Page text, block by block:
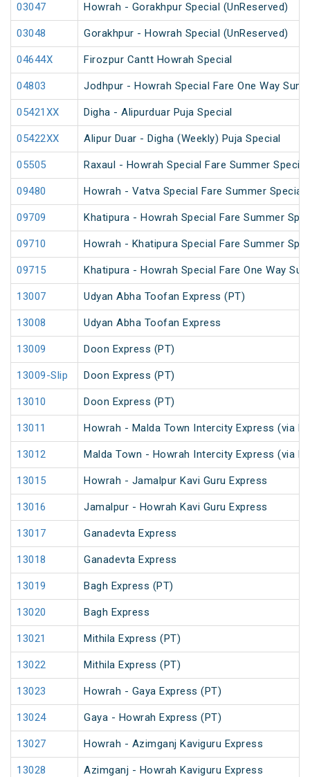
03047 Howrah - Gorakhpur Special (UnReserved)
03048 Gorakhpur - Howrah Special (UnReserved)
04644X Firozpur Cantt Howrah Special
04803 Jodhpur - Howrah Special Fare One Way
05421XX Digha - Alipurduar Puja Special
05422XX Alipur Duar - Digha (Weekly) Puja Special
05505 Raxaul - Howrah Special Fare Summer Special
09480 Howrah - Vatva Special Fare Summer Special
09709 Khatipura - Howrah Special Fare Summer
09710 Howrah - Khatipura Special Fare Summer
09715 Khatipura - Howrah Special Fare One Way
13007 Udyan Abha Toofan Express (PT)
13008 Udyan Abha Toofan Express
13009 Doon Express (PT)
13009-Slip Doon Express (PT)
13010 Doon Express (PT)
13011 Howrah - Malda Town Intercity Express (via
13012 Malda Town - Howrah Intercity Express (via
13015 Howrah - Jamalpur Kavi Guru Express
13016 Jamalpur - Howrah Kavi Guru Express
13017 Ganadevta Express
13018 Ganadevta Express
13019 Bagh Express (PT)
13020 Bagh Express
13021 Mithila Express (PT)
13022 Mithila Express (PT)
13023 Howrah - Gaya Express (PT)
13024 Gaya - Howrah Express (PT)
13027 Howrah - Azimganj Kaviguru Express
13028 Azimganj - Howrah Kaviguru Express